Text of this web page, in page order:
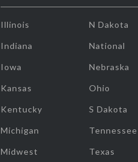
Illinois
Indiana
Iowa
Kansas
Kentucky
Michigan
Midwest
N Dakota
National
Nebraska
Ohio
S Dakota
Tennessee
Texas